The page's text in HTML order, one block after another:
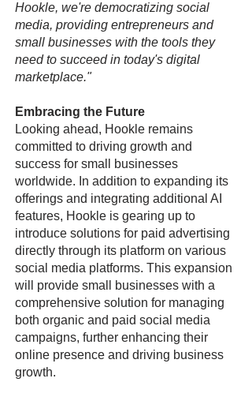
Hookle, we're democratizing social
media, providing entrepreneurs and
small businesses with the tools they
need to succeed in today's digital
marketplace."
Embracing the Future
Looking ahead, Hookle remains
committed to driving growth and
success for small businesses
worldwide. In addition to expanding its
offerings and integrating additional AI
features, Hookle is gearing up to
introduce solutions for paid advertising
directly through its platform on various
social media platforms. This expansion
will provide small businesses with a
comprehensive solution for managing
both organic and paid social media
campaigns, further enhancing their
online presence and driving business
growth.